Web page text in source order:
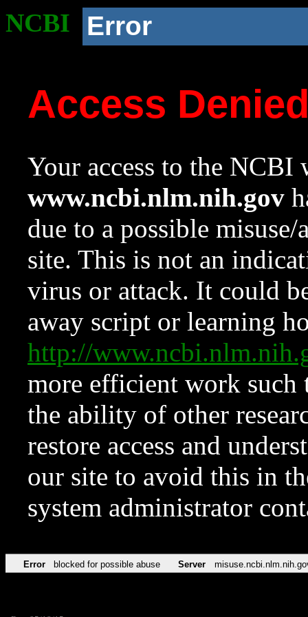
NCBI Error
Access
Your access to the NCBI
www.ncbi.nlm.nih.gov
due to a possible
site. This is not an
virus or attack. It could
away script or learning
http://
more efficient work such
the ability of other
restore access and
our site to avoid this in
system administrator
Error blocked for possible abuse Server